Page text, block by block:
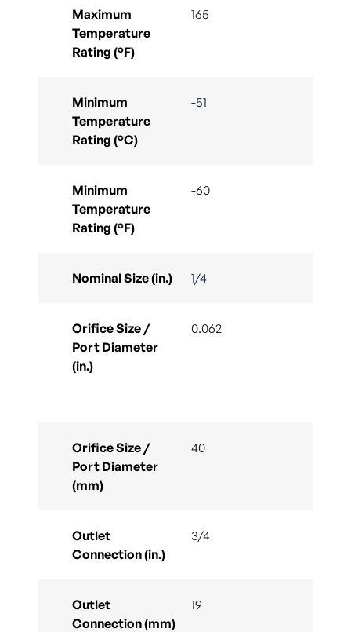
Maximum
Temperature
Rating (°F)
165
Minimum
Temperature
Rating (°C)
-51
Minimum
Temperature
Rating (°F)
-60
Nominal Size (in.) 1/4
Orifice Size /
Port Diameter
(in.)
0.062
Orifice Size /
Port Diameter
(mm)
40
Outlet
Connection (in.)
3/4
Outlet
Connection (mm)
19